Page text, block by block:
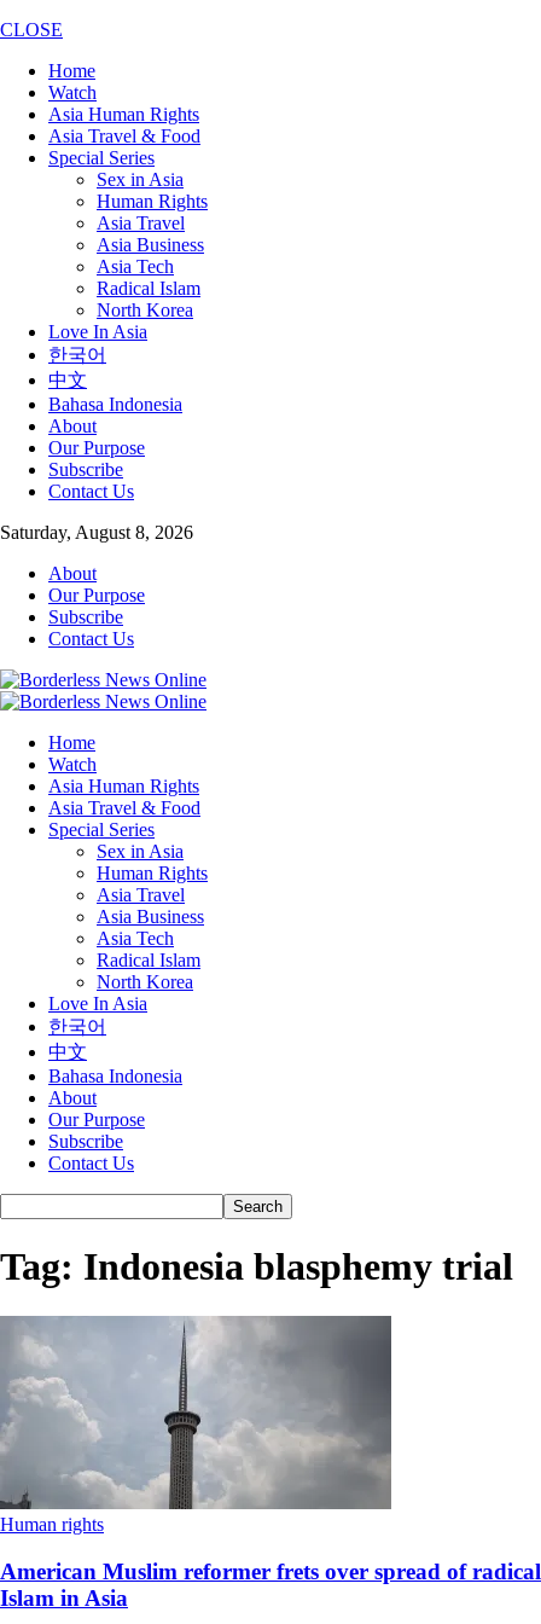
CLOSE
Home
Watch
Asia Human Rights
Asia Travel & Food
Special Series
Sex in Asia
Human Rights
Asia Travel
Asia Business
Asia Tech
Radical Islam
North Korea
Love In Asia
한국어
中文
Bahasa Indonesia
About
Our Purpose
Subscribe
Contact Us
Saturday, August 8, 2026
About
Our Purpose
Subscribe
Contact Us
Home
Watch
Asia Human Rights
Asia Travel & Food
Special Series
Sex in Asia
Human Rights
Asia Travel
Asia Business
Asia Tech
Radical Islam
North Korea
Love In Asia
한국어
中文
Bahasa Indonesia
About
Our Purpose
Subscribe
Contact Us
Tag: Indonesia blasphemy trial
Human rights
American Muslim reformer frets over spread of radical
Islam in Asia